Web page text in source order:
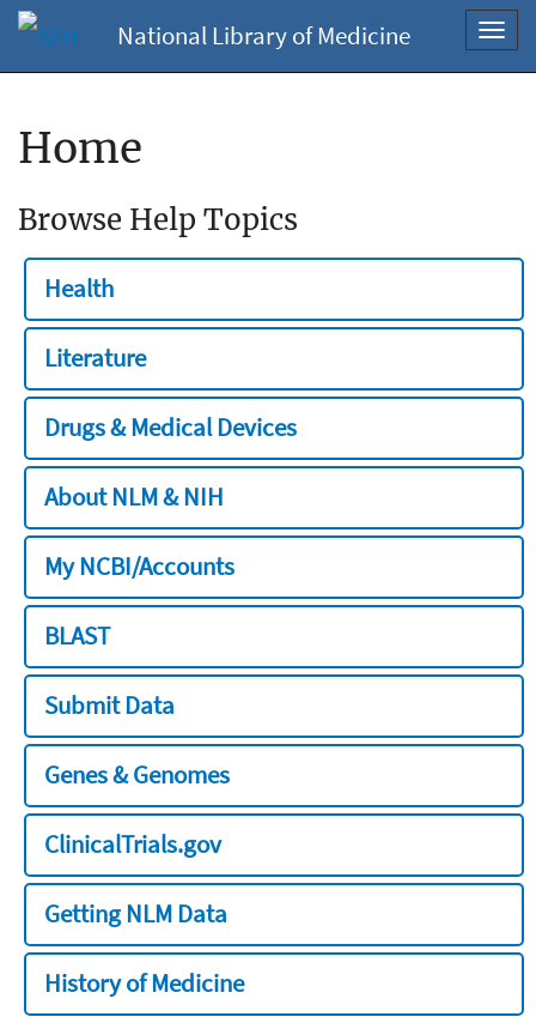
National Library of Medicine
Home
Browse Help Topics
Health
Literature
Drugs & Medical Devices
About NLM & NIH
My NCBI/Accounts
BLAST
Submit Data
Genes & Genomes
ClinicalTrials.gov
Getting NLM Data
History of Medicine